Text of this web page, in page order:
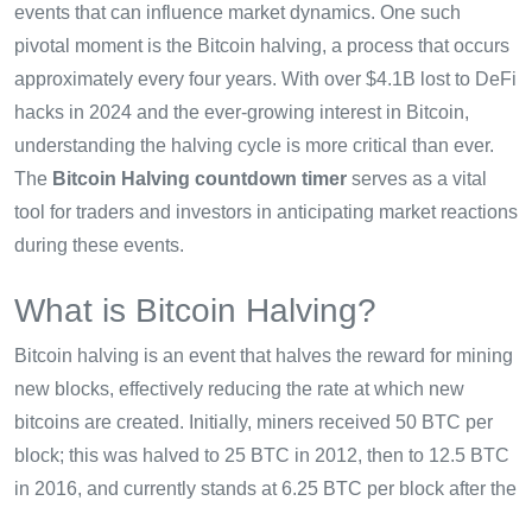
events that can influence market dynamics. One such
pivotal moment is the Bitcoin halving, a process that occurs
approximately every four years. With over $4.1B lost to DeFi
hacks in 2024 and the ever-growing interest in Bitcoin,
understanding the halving cycle is more critical than ever.
The Bitcoin Halving countdown timer serves as a vital
tool for traders and investors in anticipating market reactions
during these events.
What is Bitcoin Halving?
Bitcoin halving is an event that halves the reward for mining
new blocks, effectively reducing the rate at which new
bitcoins are created. Initially, miners received 50 BTC per
block; this was halved to 25 BTC in 2012, then to 12.5 BTC
in 2016, and currently stands at 6.25 BTC per block after the